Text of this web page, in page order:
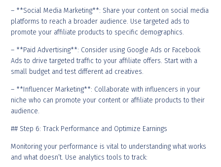
– **Social Media Marketing**: Share your content on social media
platforms to reach a broader audience. Use targeted ads to
promote your affiliate products to specific demographics.
– **Paid Advertising**: Consider using Google Ads or Facebook
Ads to drive targeted traffic to your affiliate offers. Start with a
small budget and test different ad creatives.
– **Influencer Marketing**: Collaborate with influencers in your
niche who can promote your content or affiliate products to their
audience.
## Step 6: Track Performance and Optimize Earnings
Monitoring your performance is vital to understanding what works
and what doesn’t. Use analytics tools to track: